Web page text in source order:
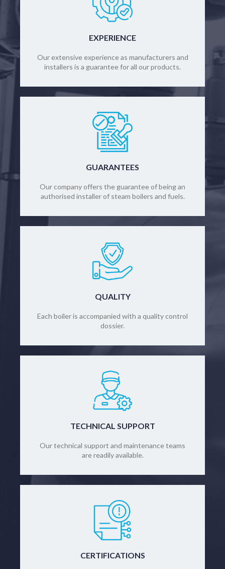
EXPERIENCE
Our extensive experience as manufacturers and
installers is a guarantee for all our products.
GUARANTEES
Our company offers the guarantee of being an
authorised installer of steam boilers and fuels.
QUALITY
Each boiler is accompanied with a quality control
dossier.
TECHNICAL SUPPORT
Our technical support and maintenance teams
are readily available.
CERTIFICATIONS